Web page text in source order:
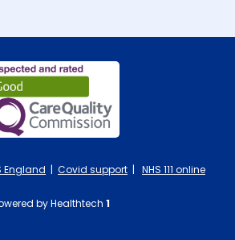
England | Covid support | NHS 111 online
by Healthtech 1